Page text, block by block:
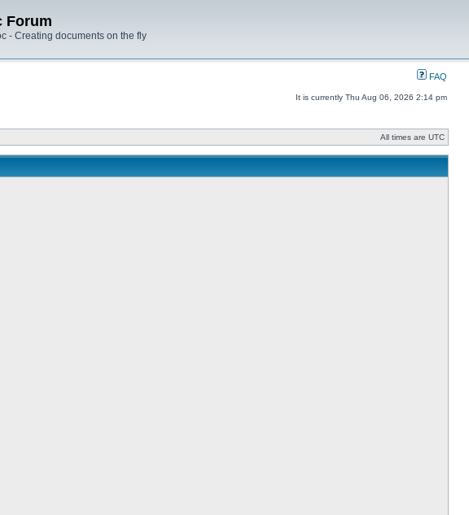
Forum
- Creating documents on the fly
FAQ
It is currently Thu Aug 06, 2026 2:14 pm
All times are UTC